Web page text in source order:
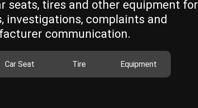
seats, tires and other equipment for
investigations, complaints and
communication.
Car Seat Tire Equipment